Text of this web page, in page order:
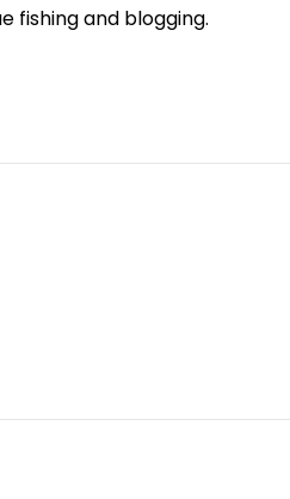
fishing and blogging.